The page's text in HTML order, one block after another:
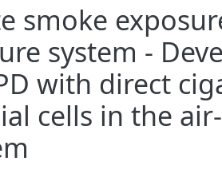
smoke
system -
with direct
cells in the